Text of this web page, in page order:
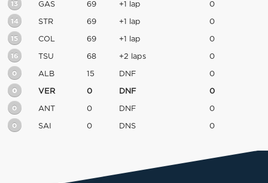
13 GAS 69 +1 lap 0
14 STR 69 +1 lap 0
15 COL 69 +1 lap 0
16 TSU 68 +2 laps 0
0 ALB 15 DNF 0
0 VER 0 DNF 0
0 ANT 0 DNF 0
0 SAI 0 DNS 0